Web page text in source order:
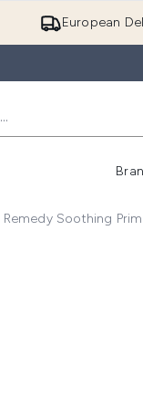
European
Remedy Soothing